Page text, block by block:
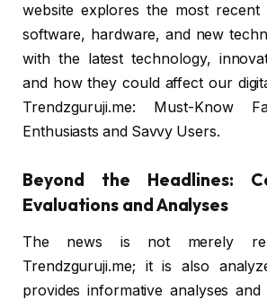
website explores the most recent
software, hardware, and new
with the latest technology,
and how they could affect our
Trendzguruji.me: Must-Know
Enthusiasts and Savvy Users.
Beyond the Headlines:
Evaluations and Analyses
The news is not merely
Trendzguruji.me; it is also
provides informative analyses